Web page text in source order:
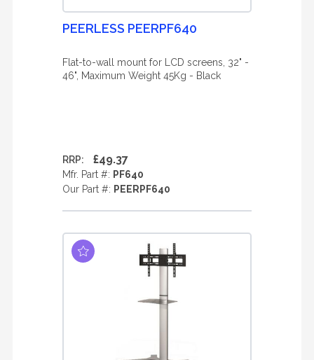
PEERLESS PEERPF640
Flat-to-wall mount for LCD screens, 32" -
46", Maximum Weight 45Kg - Black
RRP: £49.37
Mfr. Part #: PF640
Our Part #: PEERPF640